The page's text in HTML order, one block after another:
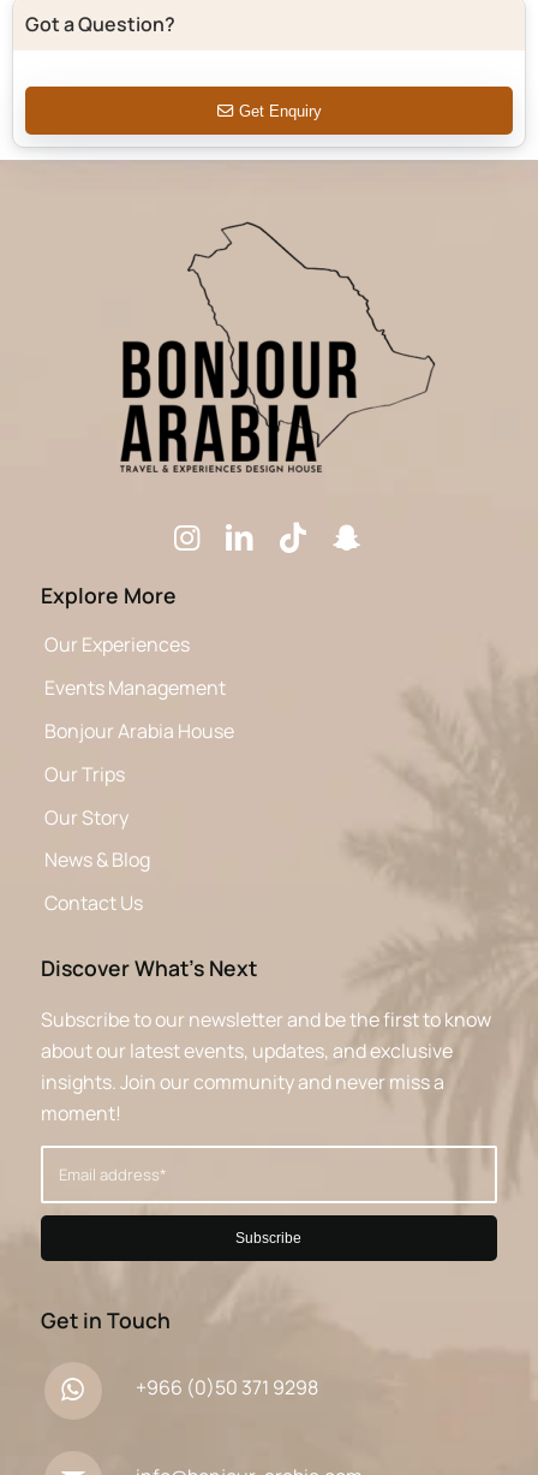
Got a Question?
Get Enquiry
Explore More
Our Experiences
Events Management
Bonjour Arabia House
Our Trips
Our Story
News & Blog
Contact Us
Discover What’s Next
Subscribe to our newsletter and be the first to know
about our latest events, updates, and exclusive
insights. Join our community and never miss a
moment!
Get in Touch
+966 (0)50 371 9298